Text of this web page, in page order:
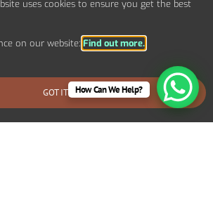
BOOK AN EMERGENCY CALLOUT
How Can We Help?
uses cookies to ensure you get the best
on our website: Find out more.
GOT IT